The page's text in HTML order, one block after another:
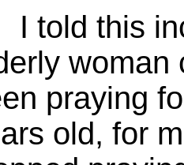
this
woman
praying
old, for